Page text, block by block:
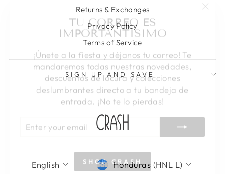
TU CORREO ES
IMPORTANTISIMO
¡Únete a la fiesta y déjanos tu correo! Te
mandaremos todas nuestras novedades,
descuentos de locura y colecciones
deslumbrantes directo a tu bandeja de
entrada. ¡No te lo pierdas!
EMAIL
Returns & Exchanges
Privacy Policy
Terms of Service
SIGN UP AND SAVE
LANGUAGE
English CURRENCY
Honduras (HNL L)